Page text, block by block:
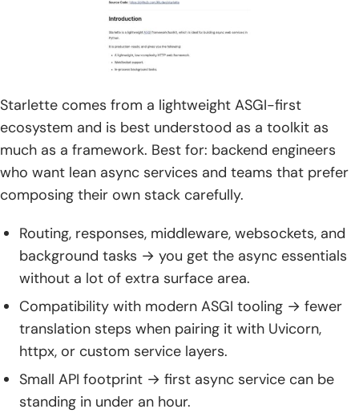
Starlette comes from a lightweight ASGI-first
ecosystem and is best understood as a toolkit as
much as a framework. Best for: backend engineers
who want lean async services and teams that prefer
composing their own stack carefully.
Routing, responses, middleware, websockets, and
background tasks → you get the async essentials
without a lot of extra surface area.
Compatibility with modern ASGI tooling → fewer
translation steps when pairing it with Uvicorn,
httpx, or custom service layers.
Small API footprint → first async service can be
standing in under an hour.